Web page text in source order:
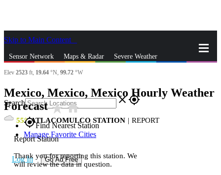
Skip to Main Content
Sensor Network Maps & Radar Severe Weather
Search closegps_fixed
gps_fixedFind Nearest Station
Manage Favorite Cities
Log In Go Ad Free
Elev 2523 ft, 19.64 °N, 99.72 °W
Mexico, Mexico, Mexico Hourly Weather
Forecaststar_ratehome
55 ATLACOMULCO STATION | REPORT
Report Station
Thank you for reporting this station. We
will review the data in question.